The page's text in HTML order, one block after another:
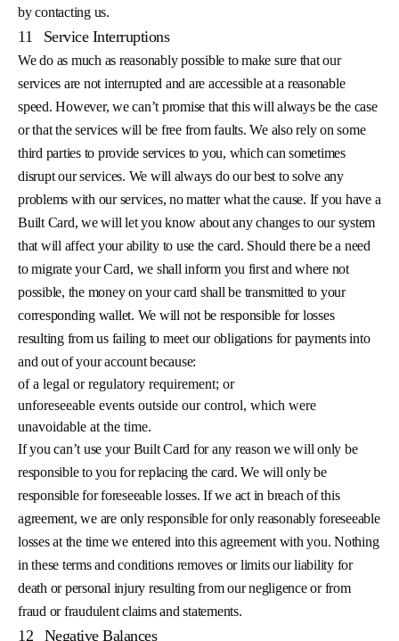
by contacting us.
11 Service Interruptions
We do as much as reasonably possible to make sure that our
services are not interrupted and are accessible at a reasonable
speed. However, we can’t promise that this will always be the case
or that the services will be free from faults. We also rely on some
third parties to provide services to you, which can sometimes
disrupt our services. We will always do our best to solve any
problems with our services, no matter what the cause. If you have a
Built Card, we will let you know about any changes to our system
that will affect your ability to use the card. Should there be a need
to migrate your Card, we shall inform you first and where not
possible, the money on your card shall be transmitted to your
corresponding wallet. We will not be responsible for losses
resulting from us failing to meet our obligations for payments into
and out of your account because:
of a legal or regulatory requirement; or
unforeseeable events outside our control, which were
unavoidable at the time.
If you can’t use your Built Card for any reason we will only be
responsible to you for replacing the card. We will only be
responsible for foreseeable losses. If we act in breach of this
agreement, we are only responsible for only reasonably foreseeable
losses at the time we entered into this agreement with you. Nothing
in these terms and conditions removes or limits our liability for
death or personal injury resulting from our negligence or from
fraud or fraudulent claims and statements.
12 Negative Balances